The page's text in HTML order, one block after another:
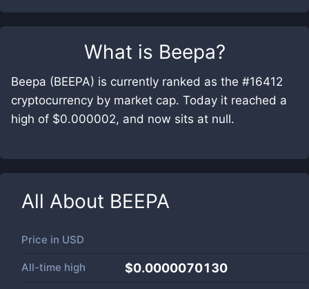
What is Beepa?
Beepa (BEEPA) is currently ranked as the #16412
cryptocurrency by market cap. Today it reached a
high of $0.000002, and now sits at null.
All About BEEPA
Price in USD
All-time high $0.0000070130